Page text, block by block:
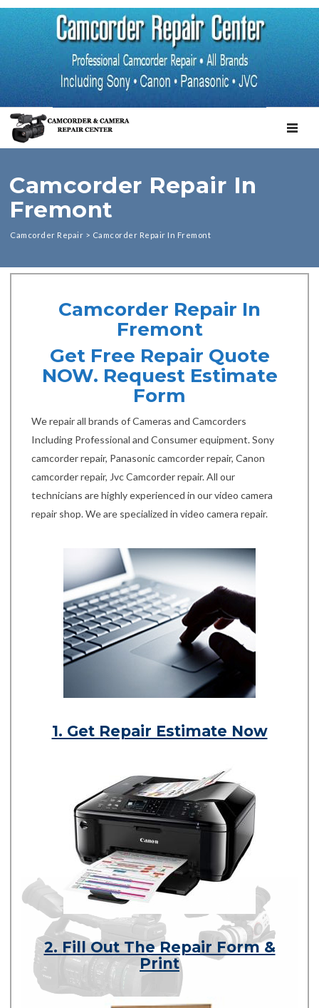
Camcorder Repair In
Fremont
Camcorder Repair > Camcorder Repair In Fremont
Camcorder Repair In
Fremont
Get Free Repair Quote
NOW. Request Estimate
Form
We repair all brands of Cameras and Camcorders
Including Professional and Consumer equipment. Sony
camcorder repair, Panasonic camcorder repair, Canon
camcorder repair, Jvc Camcorder repair. All our
technicians are highly experienced in our video camera
repair shop. We are specialized in video camera repair.
1. Get Repair Estimate Now
2. Fill Out The Repair Form &
Print